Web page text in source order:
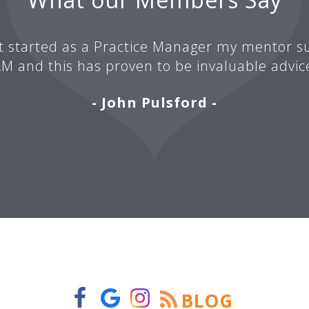
as a Practice Manager my mentor
and this has proven to be invaluable
- John Pulsford -
BLOG